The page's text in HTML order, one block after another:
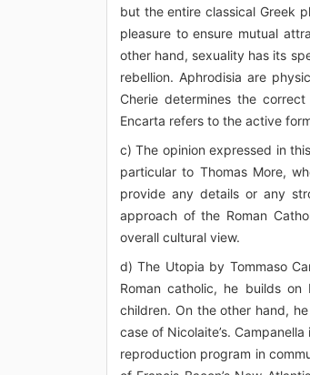
but the entire classical Greek
pleasure to ensure mutual
other hand, sexuality has its
rebellion. Aphrodisia are
Cherie determines the
Encarta refers to the active
c) The opinion expressed in
particular to Thomas More,
provide any details or any
approach of the Roman
overall cultural view.
d) The Utopia by Tommaso
Roman catholic, he builds on
children. On the other hand,
case of Nicolaite’s.
reproduction program in